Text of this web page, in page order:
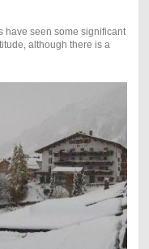
have seen some significant
although there is a